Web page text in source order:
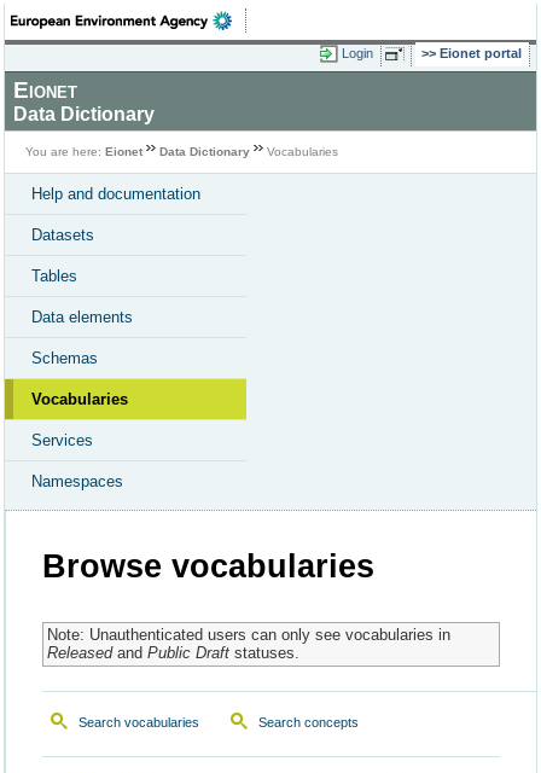
Login Eionet portal
Eionet
Data Dictionary
You are here: Eionet Data Dictionary Vocabularies
Help and documentation
Datasets
Tables
Data elements
Schemas
Vocabularies
Services
Namespaces
Browse vocabularies
Note: Unauthenticated users can only see vocabularies in
Releasedand Public Draftstatuses.
Search vocabularies Search concepts